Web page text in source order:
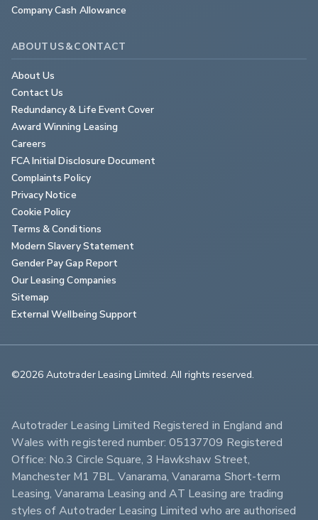
Company Cash Allowance
ABOUT US & CONTACT
About Us
Contact Us
Redundancy & Life Event Cover
Award Winning Leasing
Careers
FCA Initial Disclosure Document
Complaints Policy
Privacy Notice
Cookie Policy
Terms & Conditions
Modern Slavery Statement
Gender Pay Gap Report
Our Leasing Companies
Sitemap
External Wellbeing Support
©2026 Autotrader Leasing Limited. All rights reserved.
Autotrader Leasing Limited Registered in England and
Wales with registered number: 05137709 Registered
Office: No.3 Circle Square, 3 Hawkshaw Street,
Manchester M1 7BL. Vanarama, Vanarama Short-term
Leasing, Vanarama Leasing and AT Leasing are trading
styles of Autotrader Leasing Limited who are authorised